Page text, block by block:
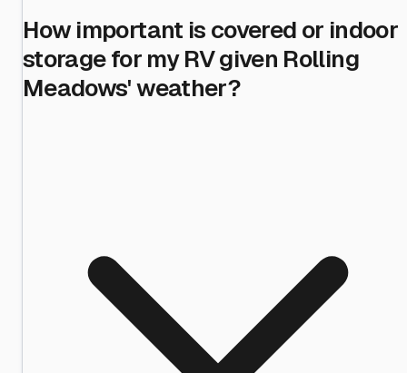
How important is covered or indoor
storage for my RV given Rolling
Meadows' weather?